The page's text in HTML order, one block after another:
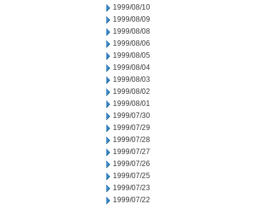
1999/08/10
1999/08/09
1999/08/08
1999/08/06
1999/08/05
1999/08/04
1999/08/03
1999/08/02
1999/08/01
1999/07/30
1999/07/29
1999/07/28
1999/07/27
1999/07/26
1999/07/25
1999/07/23
1999/07/22